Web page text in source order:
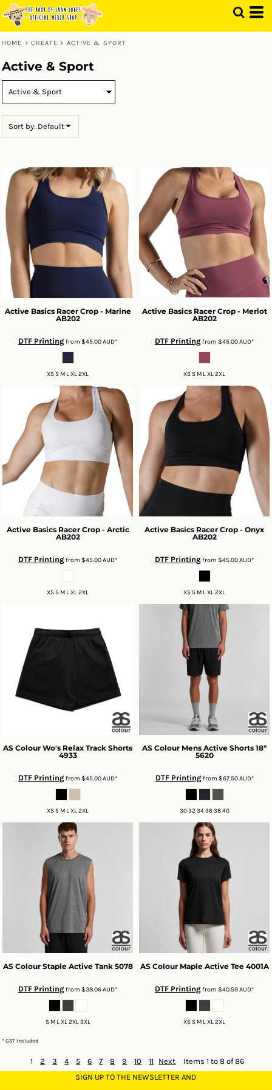
HOME > CREATE > ACTIVE & SPORT
Active & Sport
Sort by: Default
Active Basics Racer Crop - Marine
AB202
DTF Printingfrom $45.00AUD*
XS S M L XL 2XL
Active Basics Racer Crop - Merlot
AB202
DTF Printingfrom $45.00AUD*
XS S M L XL 2XL
Active Basics Racer Crop - Arctic
AB202
DTF Printingfrom $45.00AUD*
XS S M L XL 2XL
Active Basics Racer Crop - Onyx
AB202
DTF Printingfrom $45.00AUD*
XS S M L XL 2XL
AS Colour Wo's Relax Track Shorts
4933
DTF Printingfrom $45.00AUD*
XS S M L XL 2XL
AS Colour Mens Active Shorts 18"
5620
DTF Printingfrom $67.50AUD*
30 32 34 36 38 40
AS Colour Staple Active Tank 5078
DTF Printingfrom $38.06AUD*
S M L XL 2XL 3XL
AS Colour Maple Active Tee 4001A
DTF Printingfrom $40.59AUD*
XS S M L XL 2XL
* GST Included
1 2 3 4 5 6 7 8 9 10 11 Next
Items 1 to 8 of 86
SIGN UP TO THE NEWSLETTER AND
Default
Price: Lowest First
Date Added